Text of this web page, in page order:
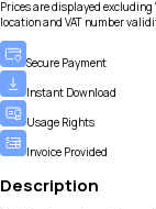
Prices are displayed excluding
location and VAT number
Secure Payment
Instant Download
Usage Rights
Invoice Provided
Description